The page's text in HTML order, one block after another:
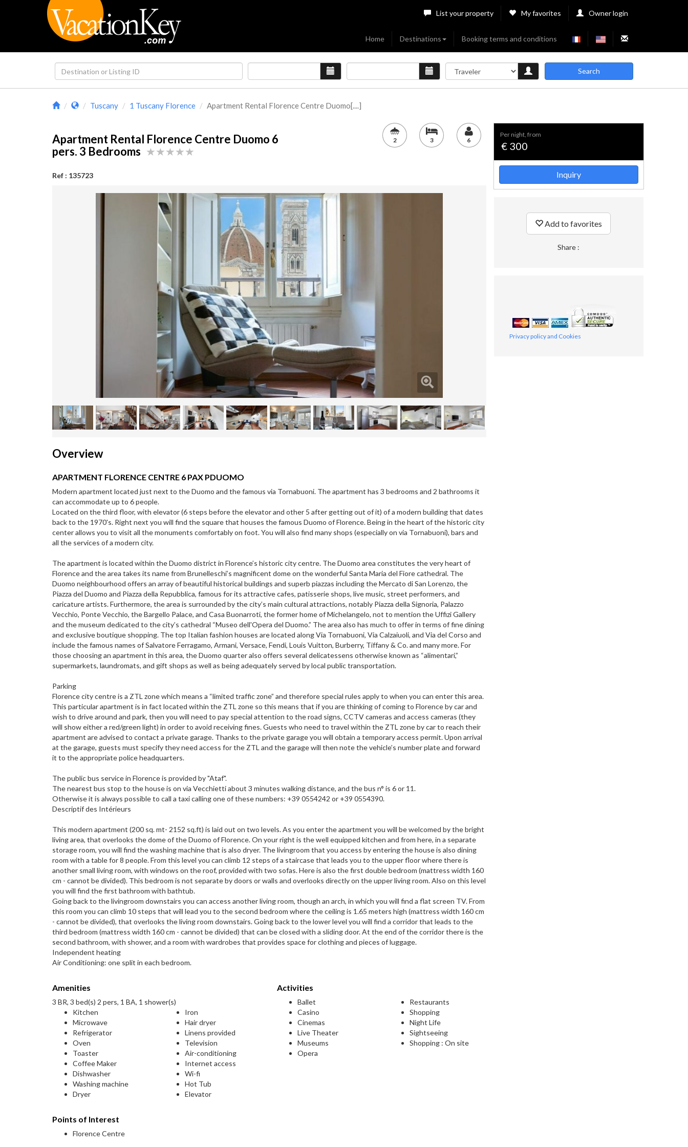
List your property My favorites Owner login
Home Destinations Booking terms and conditions
Search
Tuscany 1 Tuscany Florence Apartment Rental Florence Centre Duomo[....]
Apartment Rental Florence Centre Duomo 6
pers. 3 Bedrooms
Ref : 135723
2 3 6
Overview
APARTMENT FLORENCE CENTRE 6 PAX PDUOMO
Modern apartment located just next to the Duomo and the famous via Tornabuoni. The apartment has 3 bedrooms and 2 bathrooms it
can accommodate up to 6 people.
Located on the third floor, with elevator (6 steps before the elevator and other 5 after getting out of it) of a modern building that dates
back to the 1970's. Right next you will find the square that houses the famous Duomo of Florence. Being in the heart of the historic city
center allows you to visit all the monuments comfortably on foot. You will also find many shops (especially on via Tornabuoni), bars and
all the services of a modern city.
The apartment is located within the Duomo district in Florence’s historic city centre. The Duomo area constitutes the very heart of
Florence and the area takes its name from Brunelleschi’s magnificent dome on the wonderful Santa Maria del Fiore cathedral. The
Duomo neighbourhood offers an array of beautiful historical buildings and superb piazzas including the Mercato di San Lorenzo, the
Piazza del Duomo and Piazza della Repubblica, famous for its attractive cafes, patisserie shops, live music, street performers, and
caricature artists. Furthermore, the area is surrounded by the city’s main cultural attractions, notably Piazza della Signoria, Palazzo
Vecchio, Ponte Vecchio, the Bargello Palace, and Casa Buonarroti, the former home of Michelangelo, not to mention the Uffizi Gallery
and the museum dedicated to the city’s cathedral “Museo dell'Opera del Duomo.” The area also has much to offer in terms of fine dining
and exclusive boutique shopping. The top Italian fashion houses are located along Via Tornabuoni, Via Calzaiuoli, and Via del Corso and
include the famous names of Salvatore Ferragamo, Armani, Versace, Fendi, Louis Vuitton, Burberry, Tiffany & Co. and many more. For
those choosing an apartment in this area, the Duomo quarter also offers several delicatessens otherwise known as “alimentari,”
supermarkets, laundromats, and gift shops as well as being adequately served by local public transportation.
Parking
Florence city centre is a ZTL zone which means a “limited traffic zone” and therefore special rules apply to when you can enter this area.
This particular apartment is in fact located within the ZTL zone so this means that if you are thinking of coming to Florence by car and
wish to drive around and park, then you will need to pay special attention to the road signs, CCTV cameras and access cameras (they
will show either a red/green light) in order to avoid receiving fines. Guests who need to travel within the ZTL zone by car to reach their
apartment are advised to contact a private garage. Thanks to the private garage you will obtain a temporary access permit. Upon arrival
at the garage, guests must specify they need access for the ZTL and the garage will then note the vehicle’s number plate and forward
it to the appropriate police headquarters.
The public bus service in Florence is provided by "Ataf".
The nearest bus stop to the house is on via Vecchietti about 3 minutes walking distance, and the bus n° is 6 or 11.
Otherwise it is always possible to call a taxi calling one of these numbers: +39 0554242 or +39 0554390.
Descriptif des Intérieurs
This modern apartment (200 sq. mt- 2152 sq.ft) is laid out on two levels. As you enter the apartment you will be welcomed by the bright
living area, that overlooks the dome of the Duomo of Florence. On your right is the well equipped kitchen and from here, in a separate
storage room, you will find the washing machine that is also dryer. The livingroom that you access by entering the house is also dining
room with a table for 8 people. From this level you can climb 12 steps of a staircase that leads you to the upper floor where there is
another small living room, with windows on the roof, provided with two sofas. Here is also the first double bedroom (mattress width 160
cm - cannot be divided). This bedroom is not separate by doors or walls and overlooks directly on the upper living room. Also on this level
you will find the first bathroom with bathtub.
Going back to the livingroom downstairs you can access another living room, though an arch, in which you will find a flat screen TV. From
this room you can climb 10 steps that will lead you to the second bedroom where the ceiling is 1.65 meters high (mattress width 160 cm
- cannot be divided), that overlooks the living room downstairs. Going back to the lower level you will find a corridor that leads to the
third bedroom (mattress width 160 cm - cannot be divided) that can be closed with a sliding door. At the end of the corridor there is the
second bathroom, with shower, and a room with wardrobes that provides space for clothing and pieces of luggage.
Independent heating
Air Conditioning: one split in each bedroom.
Amenities
3 BR, 3 bed(s) 2 pers, 1 BA, 1 shower(s)
Kitchen
Microwave
Refrigerator
Oven
Toaster
Coffee Maker
Dishwasher
Washing machine
Dryer
Iron
Hair dryer
Linens provided
Television
Air-conditioning
Internet access
Wi-fi
Hot Tub
Elevator
Activities
Ballet
Casino
Cinemas
Live Theater
Museums
Opera
Restaurants
Shopping
Night Life
Sightseeing
Shopping : On site
Points of Interest
Florence Centre
per night, from
€ 300
Inquiry
Add to favorites
Share :
Privacy policy and Cookies